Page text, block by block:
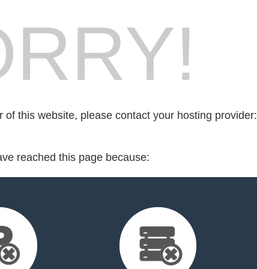
of this website, please contact your hosting provider:
reached this page because: